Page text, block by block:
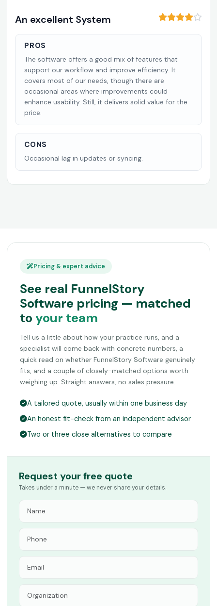
An excellent System
PROS
The software offers a good mix of features that
support our workflow and improve efficiency. It
covers most of our needs, though there are
occasional areas where improvements could
enhance usability. Still, it delivers solid value for the
price.
CONS
Occasional lag in updates or syncing.
Pricing & expert advice
See real FunnelStory
Software pricing — matched
to your team
Tell us a little about how your practice runs, and a
specialist will come back with concrete numbers, a
quick read on whether FunnelStory Software genuinely
fits, and a couple of closely-matched options worth
weighing up. Straight answers, no sales pressure.
A tailored quote, usually within one business day
An honest fit-check from an independent advisor
Two or three close alternatives to compare
Request your free quote
Takes under a minute — we never share your details.